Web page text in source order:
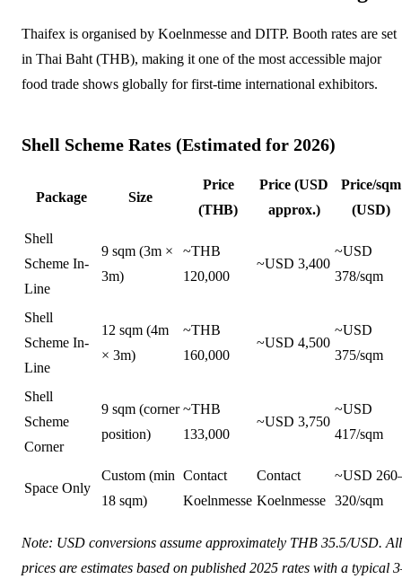
Thaifex is organised by Koelnmesse and DITP. Booth rates are set
in Thai Baht (THB), making it one of the most accessible major
food trade shows globally for first-time international exhibitors.
Shell Scheme Rates (Estimated for 2026)
Package Size
Price
(THB)
Price (USD
approx.)
Price/sqm
(USD)
Shell
Scheme In-
Line
9 sqm (3m ×
3m)
~THB
120,000
~USD 3,400
~USD
378/sqm
Shell
Scheme In-
Line
12 sqm (4m
× 3m)
~THB
160,000
~USD 4,500
~USD
375/sqm
Shell
Scheme
Corner
9 sqm (corner
position)
~THB
133,000
~USD 3,750
~USD
417/sqm
Space Only
Custom (min
18 sqm)
Contact
Koelnmesse
Contact
Koelnmesse
~USD
320/sqm
Note: USD conversions assume approximately THB 35.5/USD. All
prices are estimates based on published 2025 rates with a typical